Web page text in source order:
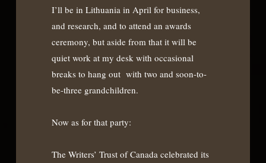
I’ll be in Lithuania in April for business,
and research, and to attend an awards
ceremony, but aside from that it will be
quiet work at my desk with occasional
breaks to hang out with two and soon-to-
be-three grandchildren.
Now as for that party:
The Writers’ Trust of Canada celebrated its